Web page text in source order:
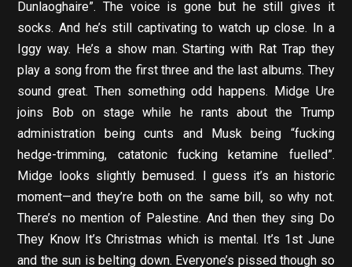
Dunlaoghaire”. The voice is gone but he still gives it
socks. And he’s still captivating to watch up close. In a
Iggy way. He’s a show man. Starting with Rat Trap they
play a song from the first three and the last albums. They
sound great. Then something odd happens. Midge Ure
joins Bob on stage while he rants about the Trump
administration being cunts and Musk being “fucking
hedge-trimming, catatonic fucking ketamine fuelled”.
Midge looks slightly bemused. I guess it’s an historic
moment—and they’re both on the same bill, so why not.
There’s no mention of Palestine. And then they sing Do
They Know It’s Christmas which is mental. It’s 1st June
and the sun is belting down. Everyone’s pissed though so